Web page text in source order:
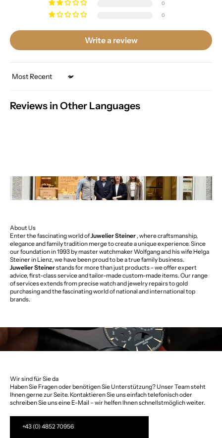
0
0
Write a review
Sort by
Reviews in Other Languages
About Us
Enter the fascinating world ofJuwelier Steiner , where craftsmanship,
elegance and family tradition merge to create a unique experience. Since
our foundation in 1993 by master watchmaker Wolfgang and his wife Helga
Steiner in Lienz, we have been proud to be a true family business.
Juwelier Steinerstands for more than just products - we offer expert
advice, first-class service and tailor-made custom-made items. Our range
of services extends from precise watch and jewelry repairs to gold
purchasing and the fascinating world of national and international top
brands.
Wir sind für Sie da
Haben Sie Fragen oder benötigen Sie Unterstützung? Unser Team steht
Ihnen gerne zur Seite. Kontaktieren Sie uns einfach telefonisch oder
schreiben Sie uns eine E-Mail – wir helfen Ihnen schnellstmöglich weiter.
+43 (0) 4852 70956